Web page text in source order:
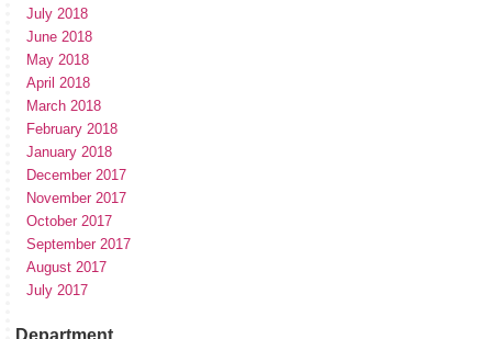
July 2018
June 2018
May 2018
April 2018
March 2018
February 2018
January 2018
December 2017
November 2017
October 2017
September 2017
August 2017
July 2017
Department